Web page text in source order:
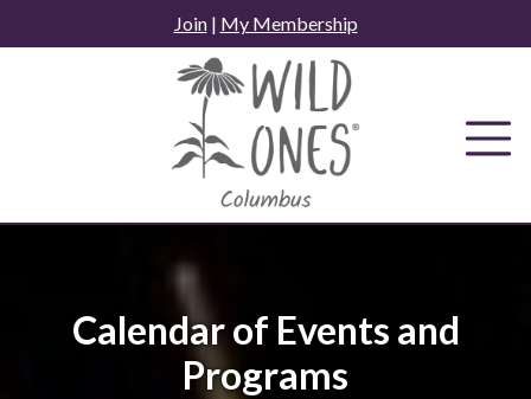
to
Join| My Membership
Calendar of Events and
Programs